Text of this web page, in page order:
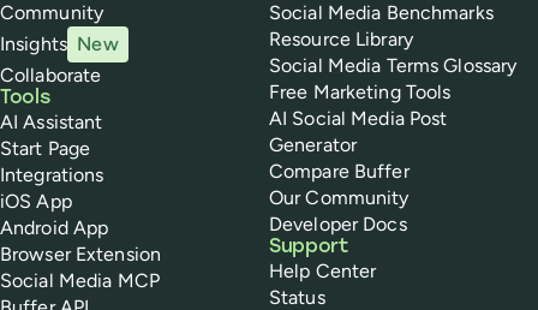
Community
Insights New
Collaborate
Tools
AI Assistant
Start Page
Integrations
iOS App
Android App
Browser Extension
Social Media MCP
Social Media Benchmarks
Resource Library
Social Media Terms Glossary
Free Marketing Tools
AI Social Media Post
Generator
Compare Buffer
Our Community
Developer Docs
Support
Help Center
Status